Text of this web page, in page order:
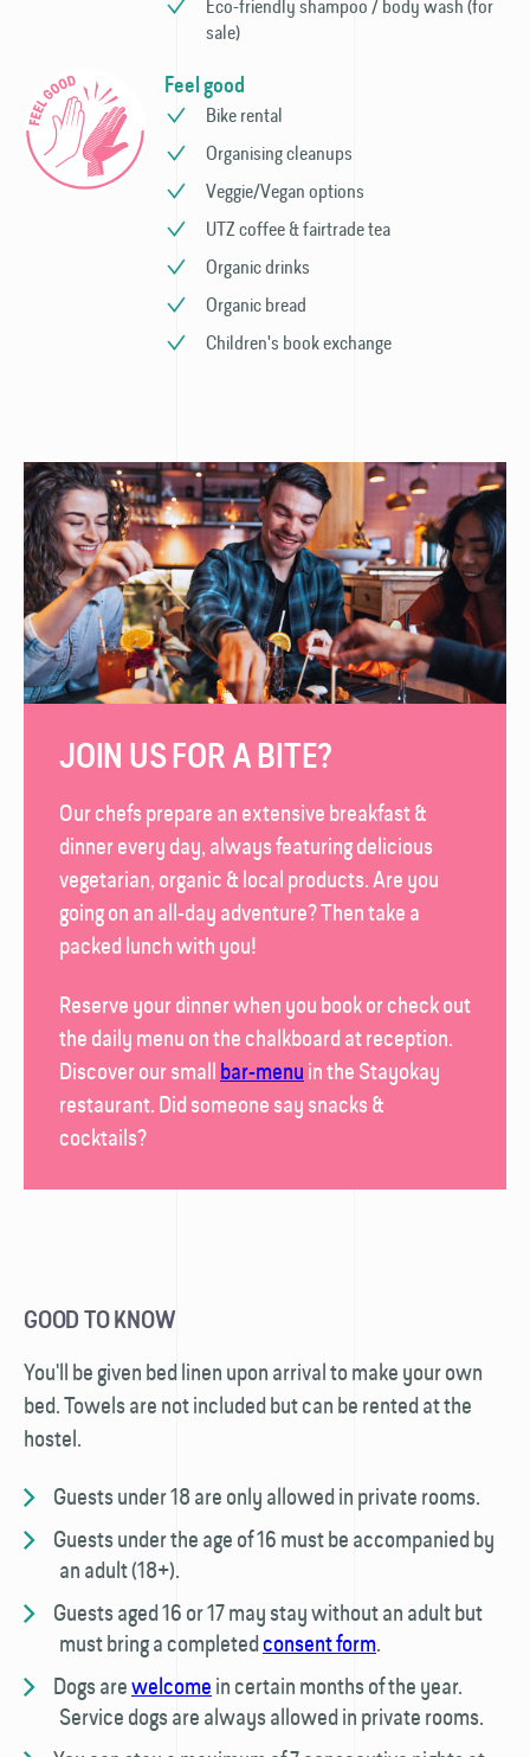
Eco-friendly shampoo / body wash (for
sale)
Feel good
Bike rental
Organising cleanups
Veggie/Vegan options
UTZ coffee & fairtrade tea
Organic drinks
Organic bread
Children's book exchange
JOIN US FOR A BITE?
Our chefs prepare an extensive breakfast &
dinner every day, always featuring delicious
vegetarian, organic & local products. Are you
going on an all-day adventure? Then take a
packed lunch with you!
Reserve your dinner when you book or check out
the daily menu on the chalk­board at reception.
Discover our smallbar-menuin theStayokay
restaurant. Did someone say snacks &
cocktails?
GOOD TO KNOW
You'll be given bed linen upon arrival to make your own
bed. Towels are not included but can be rented at the
hostel.
Guests under 18 are only allowed in private rooms.
Guests under the age of 16 must be accompanied by
an adult (18+).
Guests aged 16 or 17 may stay without an adult but
must bring a completedconsent form.
Dogs arewelcomein certain months of the year.
Service dogs are always allowed in private rooms.